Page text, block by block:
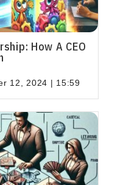
How A CEO
12, 2024 | 15:59